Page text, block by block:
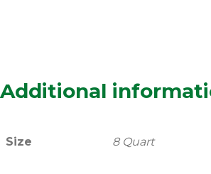
Additional
Size 8 Quart